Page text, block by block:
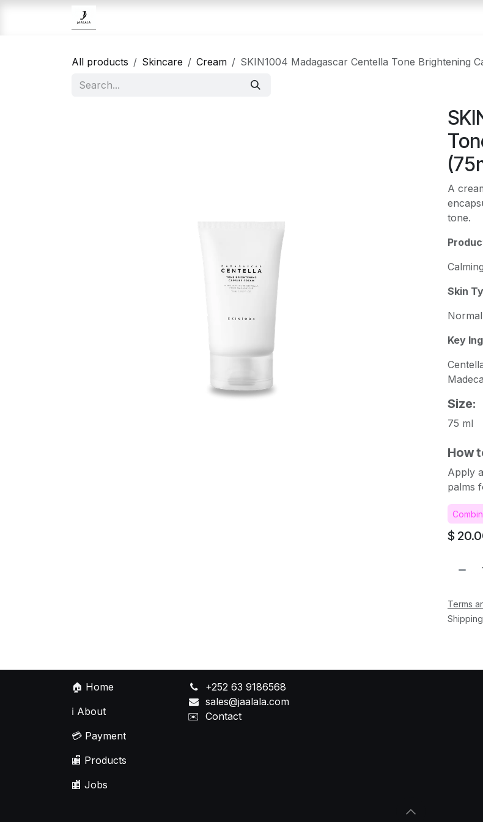
All products Skincare Cream SKIN1004 Madagascar Centella Tone Brightening
A
tone.
Skin
Key
Size:
75 ml
How
Apply
palms
$
Terms
🏠 Home
ℹ️ About
💳 Payment
🏬 Products
🏬 Jobs
+252 63 9186568
sales@jaalala.com
✉️ Contact